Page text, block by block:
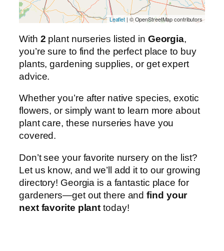
Leaflet| © OpenStreetMap contributors
With 2 plant nurseries listed in Georgia,
you’re sure to find the perfect place to buy
plants, gardening supplies, or get expert
advice.
Whether you’re after native species, exotic
flowers, or simply want to learn more about
plant care, these nurseries have you
covered.
Don’t see your favorite nursery on the list?
Let us know, and we’ll add it to our growing
directory! Georgia is a fantastic place for
gardeners—get out there andfind your
next favorite plant today!